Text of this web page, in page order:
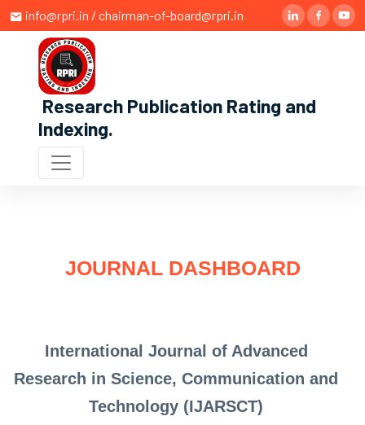
info@rpri.in / chairman-of-board@rpri.in
Research Publication Rating and
Indexing.
JOURNAL DASHBOARD
International Journal of Advanced
Research in Science, Communication and
Technology (IJARSCT)